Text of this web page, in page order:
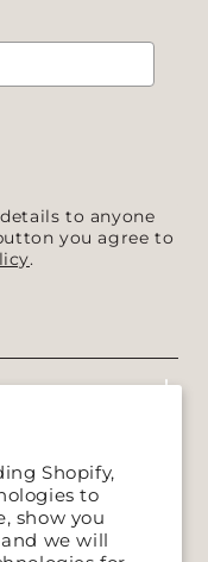
Shopify,
to
show you
we will
to anyone
you agree to
.